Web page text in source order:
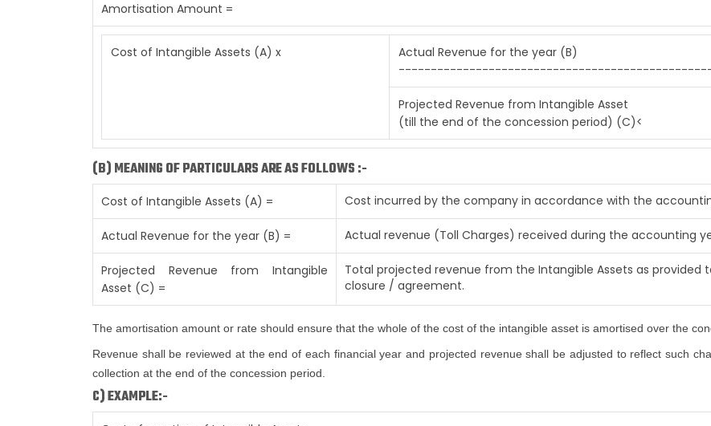
Amortisation Amount =
Cost of Intangible Assets (A) x
Actual Revenue for the year (B)
Projected Revenue from Intangible Asset
(till the end of the concession period) (C)<
(B) MEANING OF PARTICULARS ARE AS FOLLOWS :-
Cost of Intangible Assets (A) = Cost incurred by the company in accordance with the
Actual Revenue for the year (B) = Actual revenue (Toll Charges) received during the accounting
Projected Revenue from Intangible
Asset (C) =
Total projected revenue from the Intangible Assets as
closure / agreement.
The amortisation amount or rate should ensure that the whole of the cost of the intangible asset is amortised over the
Revenue shall be reviewed at the end of each financial year and projected revenue shall be adjusted to reflect such
collection at the end of the concession period.
C) EXAMPLE:-